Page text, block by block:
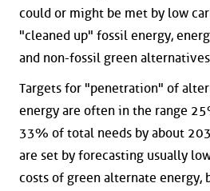
could or might be met by low
"cleaned up" fossil energy,
and non-fossil green
Targets for "penetration" of
energy are often in the range
33% of total needs by about
are set by forecasting usually
costs of green alternate energy,